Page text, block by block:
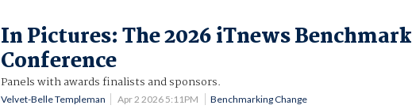
In Pictures: The 2026 iTnews Benchmark
Conference
Panels with awards finalists and sponsors.
Velvet-Belle Templeman Apr 2 2026 5:11PM Benchmarking Change